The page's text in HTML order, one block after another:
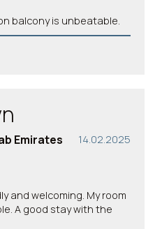
balcony is unbeatable.
14.02.2025
Emirates
and welcoming. My room
A good stay with the